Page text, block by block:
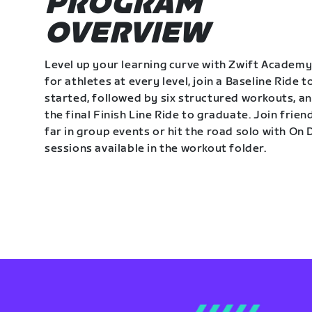
OVERVIEW
Level up your learning curve with Zwift
for athletes at every level, join a Baseline Ride
started, followed by six structured workouts,
the final Finish Line Ride to graduate. Join
far in group events or hit the road solo with On
sessions available in the workout folder.